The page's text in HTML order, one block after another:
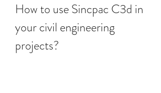
How to use Sincpac C3d in
your civil engineering
projects?